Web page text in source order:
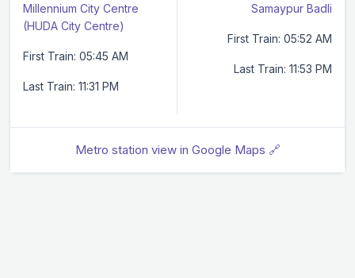
Millennium City Centre
(HUDA City Centre)
First Train: 05:45 AM
Last Train: 11:31 PM
Samaypur Badli
First Train: 05:52 AM
Last Train: 11:53 PM
Metro station view in Google Maps 🔗